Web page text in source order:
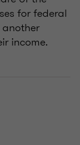
for federal
income.